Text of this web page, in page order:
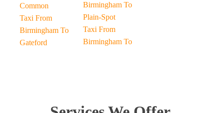
Common
Taxi From
Birmingham To
Gateford
Birmingham To
Plain-Spot
Taxi From
Birmingham To